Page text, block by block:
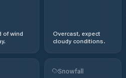
of wind
Overcast, expect
cloudy conditions.
Snowfall